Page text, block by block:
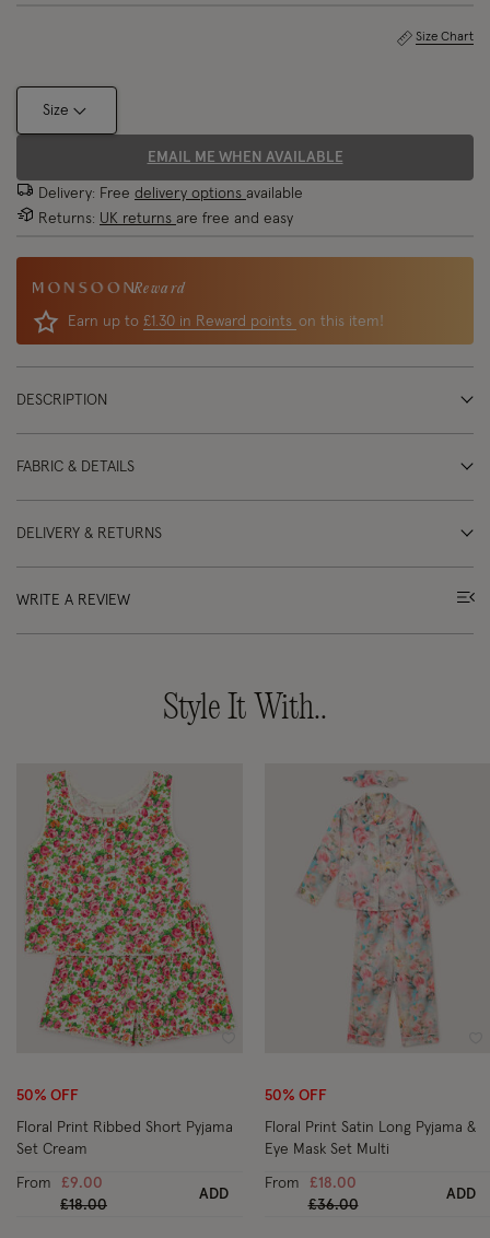
Size Chart
Size
EMAIL ME WHEN AVAILABLE
Delivery: Free delivery options available
Returns: UK returns are free and easy
Reward
Earn up to £1.30 in Reward points on this item!
DESCRIPTION
FABRIC & DETAILS
DELIVERY & RETURNS
WRITE A REVIEW
Style It With..
50% OFF
Floral Print Ribbed Short Pyjama
Set Cream
From
£9.00
Price reduced from
£18.00to
ADD
50% OFF
Floral Print Satin Long Pyjama &
Eye Mask Set Multi
From
£18.00
Price reduced from
£36.00to
ADD